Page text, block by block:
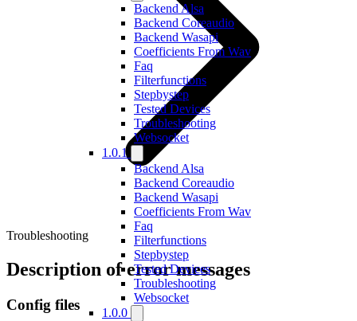
Backend Alsa
Backend Coreaudio
Backend Wasapi
Coefficients From Wav
Faq
Filterfunctions
Stepbystep
Tested Devices
Troubleshooting
Websocket
1.0.1
Backend Alsa
Backend Coreaudio
Backend Wasapi
Coefficients From Wav
Faq
Filterfunctions
Stepbystep
Tested Devices
Troubleshooting
Websocket
1.0.0
Troubleshooting
Description of error messages
Config files